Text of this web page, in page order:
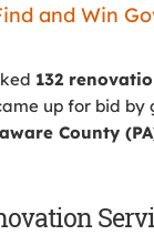
and Win
132
up for bid by
County